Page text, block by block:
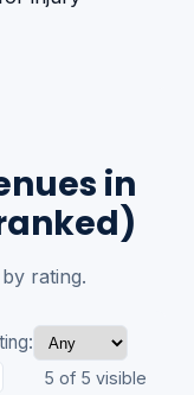
in
rating.
5 of 5 visible